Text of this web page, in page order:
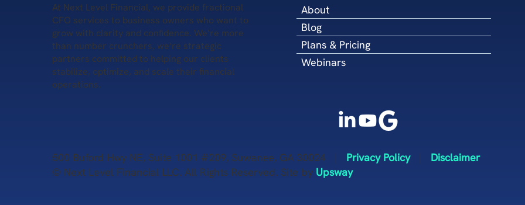
At Next Level Financial, we provide fractional
CFO services to business owners who want to
grow with clarity and confidence. We’re more
than number crunchers, we’re strategic
partners committed to helping our clients
stabilize, optimize, and scale their financial
operations.
About
Blog
Plans & Pricing
Webinars
500 Buford Hwy NE, Suite 1001 #209, Suwanee, GA 30024 | Privacy Policy| Disclaimer
© Next Level Financial LLC. All Rights Reserved. Site by Upsway